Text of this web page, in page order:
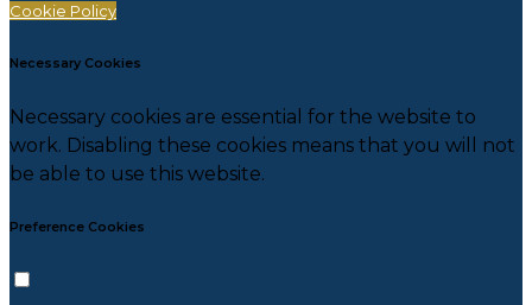
Cookie Policy
Necessary Cookies
Necessary cookies are essential for the website to
work. Disabling these cookies means that you will not
be able to use this website.
Preference Cookies